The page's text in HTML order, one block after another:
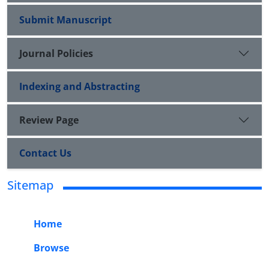
Submit Manuscript
Journal Policies
Indexing and Abstracting
Review Page
Contact Us
Sitemap
Home
Browse